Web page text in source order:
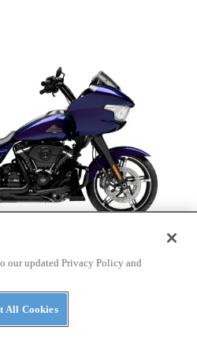
Glide Buyer’s Guide
our updated Privacy Policy and
All Cookies